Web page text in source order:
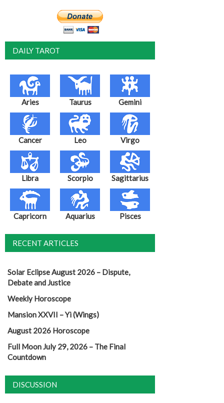
DAILY TAROT
Aries Taurus Gemini
Cancer Leo Virgo
Libra Scorpio Sagittarius
Capricorn Aquarius Pisces
RECENT ARTICLES
Solar Eclipse August 2026 – Dispute,
Debate and Justice
Weekly Horoscope
Mansion XXVII – Yi (Wings)
August 2026 Horoscope
Full Moon July 29, 2026 – The Final
Countdown
DISCUSSION